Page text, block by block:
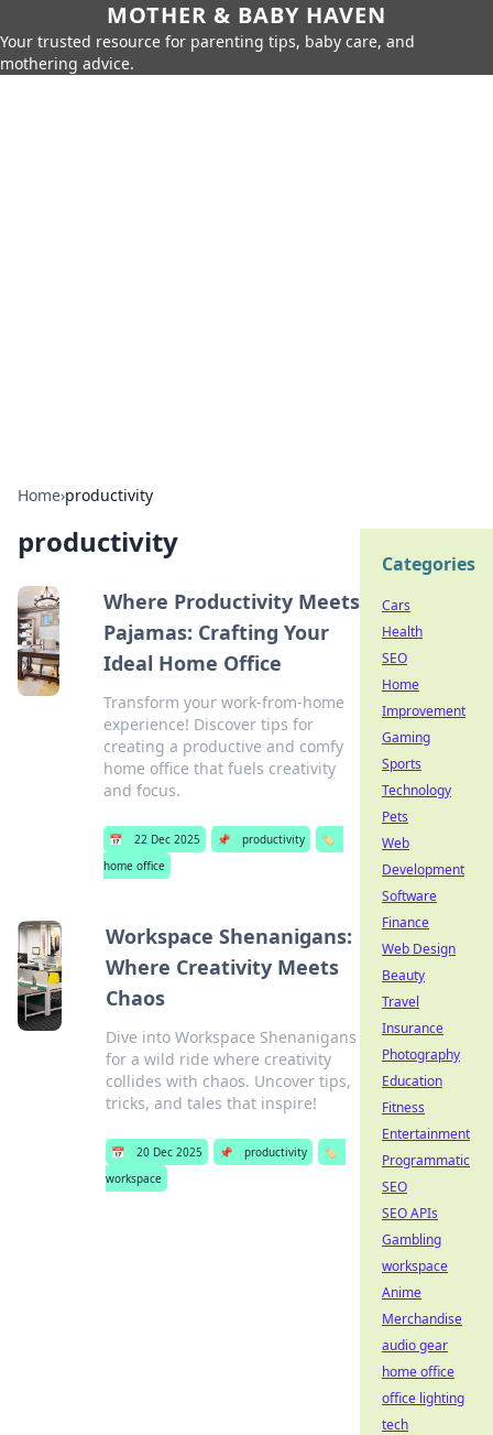
MOTHER & BABY HAVEN
Your trusted resource for parenting tips, baby care, and
mothering advice.
Home›productivity
productivity
Where Productivity Meets
Pajamas: Crafting Your
Ideal Home Office
Transform your work-from-home
experience! Discover tips for
creating a productive and comfy
home office that fuels creativity
and focus.
📅 22 Dec 2025 📌 productivity
🏷️
home office
Workspace Shenanigans:
Where Creativity Meets
Chaos
Dive into Workspace Shenanigans
for a wild ride where creativity
collides with chaos. Uncover tips,
tricks, and tales that inspire!
📅 20 Dec 2025 📌 productivity
🏷️
workspace
Categories
Cars
Health
SEO
Home
Improvement
Gaming
Sports
Technology
Pets
Web
Development
Software
Finance
Web Design
Beauty
Travel
Insurance
Photography
Education
Fitness
Entertainment
Programmatic
SEO
SEO APIs
Gambling
workspace
Anime
Merchandise
audio gear
home office
office lighting
tech